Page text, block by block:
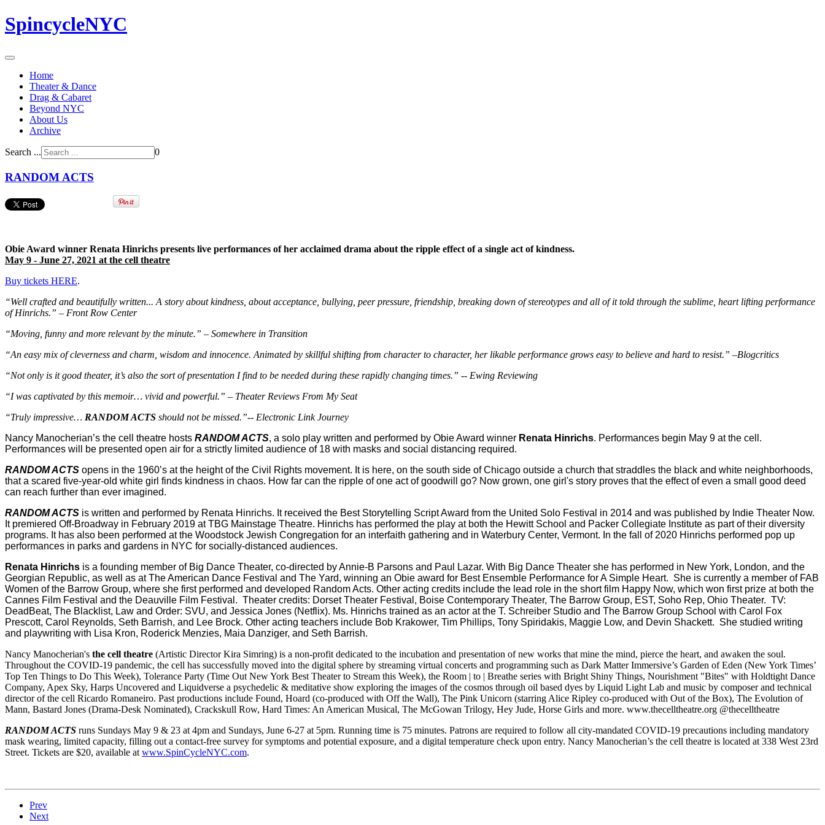
SpincycleNYC
Home
Theater & Dance
Drag & Cabaret
Beyond NYC
About Us
Archive
Search ... 0
RANDOM ACTS
Obie Award winner Renata Hinrichs presents live performances of her acclaimed drama about the ripple effect of a single act of kindness.
May 9 - June 27, 2021 at the cell theatre
Buy tickets HERE.
“Well crafted and beautifully written... A story about kindness, about acceptance, bullying, peer pressure, friendship, breaking down of stereotypes and all of it told through the sublime, heart lifting performance
of Hinrichs.” – Front Row Center
“Moving, funny and more relevant by the minute.” – Somewhere in Transition
“An easy mix of cleverness and charm, wisdom and innocence. Animated by skillful shifting from character to character, her likable performance grows easy to believe and hard to resist.” –Blogcritics
“Not only is it good theater, it’s also the sort of presentation I find to be needed during these rapidly changing times.” -- Ewing Reviewing
“I was captivated by this memoir… vivid and powerful.” – Theater Reviews From My Seat
“Truly impressive… RANDOM ACTS should not be missed.”-- Electronic Link Journey
Nancy Manocherian’s the cell theatre hosts RANDOM ACTS, a solo play written and performed by Obie Award winner Renata Hinrichs. Performances begin May 9 at the cell.
Performances will be presented open air for a strictly limited audience of 18 with masks and social distancing required.
RANDOM ACTS opens in the 1960’s at the height of the Civil Rights movement. It is here, on the south side of Chicago outside a church that straddles the black and white neighborhoods,
that a scared five-year-old white girl finds kindness in chaos. How far can the ripple of one act of goodwill go? Now grown, one girl's story proves that the effect of even a small good deed
can reach further than ever imagined.
RANDOM ACTS is written and performed by Renata Hinrichs. It received the Best Storytelling Script Award from the United Solo Festival in 2014 and was published by Indie Theater Now.
It premiered Off-Broadway in February 2019 at TBG Mainstage Theatre. Hinrichs has performed the play at both the Hewitt School and Packer Collegiate Institute as part of their diversity
programs. It has also been performed at the Woodstock Jewish Congregation for an interfaith gathering and in Waterbury Center, Vermont. In the fall of 2020 Hinrichs performed pop up
performances in parks and gardens in NYC for socially-distanced audiences.
Renata Hinrichs is a founding member of Big Dance Theater, co-directed by Annie-B Parsons and Paul Lazar. With Big Dance Theater she has performed in New York, London, and the
Georgian Republic, as well as at The American Dance Festival and The Yard, winning an Obie award for Best Ensemble Performance for A Simple Heart. She is currently a member of FAB
Women of the Barrow Group, where she first performed and developed Random Acts. Other acting credits include the lead role in the short film Happy Now, which won first prize at both the
Cannes Film Festival and the Deauville Film Festival. Theater credits: Dorset Theater Festival, Boise Contemporary Theater, The Barrow Group, EST, Soho Rep, Ohio Theater. TV:
DeadBeat, The Blacklist, Law and Order: SVU, and Jessica Jones (Netflix). Ms. Hinrichs trained as an actor at the T. Schreiber Studio and The Barrow Group School with Carol Fox
Prescott, Carol Reynolds, Seth Barrish, and Lee Brock. Other acting teachers include Bob Krakower, Tim Phillips, Tony Spiridakis, Maggie Low, and Devin Shackett. She studied writing
and playwriting with Lisa Kron, Roderick Menzies, Maia Danziger, and Seth Barrish.
Nancy Manocherian's the cell theatre (Artistic Director Kira Simring) is a non-profit dedicated to the incubation and presentation of new works that mine the mind, pierce the heart, and awaken the soul.
Throughout the COVID-19 pandemic, the cell has successfully moved into the digital sphere by streaming virtual concerts and programming such as Dark Matter Immersive’s Garden of Eden (New York Times’
Top Ten Things to Do This Week), Tolerance Party (Time Out New York Best Theater to Stream this Week), the Room | to | Breathe series with Bright Shiny Things, Nourishment "Bites" with Holdtight Dance
Company, Apex Sky, Harps Uncovered and Liquidverse a psychedelic & meditative show exploring the images of the cosmos through oil based dyes by Liquid Light Lab and music by composer and technical
director of the cell Ricardo Romaneiro. Past productions include Found, Hoard (co-produced with Off the Wall), The Pink Unicorn (starring Alice Ripley co-produced with Out of the Box), The Evolution of
Mann, Bastard Jones (Drama-Desk Nominated), Crackskull Row, Hard Times: An American Musical, The McGowan Trilogy, Hey Jude, Horse Girls and more. www.thecelltheatre.org @thecelltheatre
RANDOM ACTS runs Sundays May 9 & 23 at 4pm and Sundays, June 6-27 at 5pm. Running time is 75 minutes. Patrons are required to follow all city-mandated COVID-19 precautions including mandatory
mask wearing, limited capacity, filling out a contact-free survey for symptoms and potential exposure, and a digital temperature check upon entry. Nancy Manocherian’s the cell theatre is located at 338 West 23rd
Street. Tickets are $20, available at www.SpinCycleNYC.com.
Prev
Next